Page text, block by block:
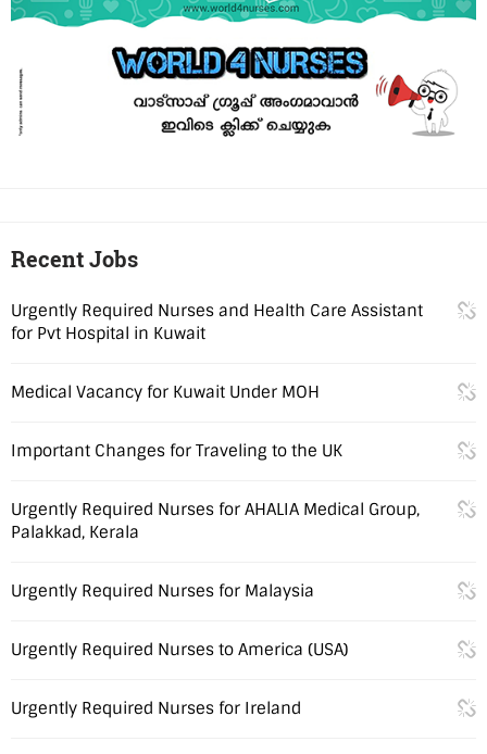
Recent Jobs
Urgently Required Nurses and Health Care Assistant
for Pvt Hospital in Kuwait
Medical Vacancy for Kuwait Under MOH
Important Changes for Traveling to the UK
Urgently Required Nurses for AHALIA Medical Group,
Palakkad, Kerala
Urgently Required Nurses for Malaysia
Urgently Required Nurses to America (USA)
Urgently Required Nurses for Ireland